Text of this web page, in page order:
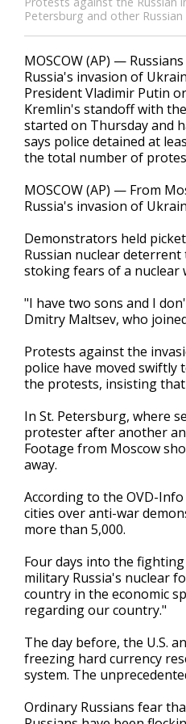
Petersburg and other
MOSCOW (AP) —
Russia's invasion of
President Vladimir Putin
Kremlin's standoff with
started on Thursday and
says police detained at
the total number of
MOSCOW (AP) — From
Russia's invasion of
Demonstrators held
Russian nuclear
stoking fears of a nuclear
"I have two sons and I
Dmitry Maltsev, who
Protests against the
police have moved
the protests, insisting
In St. Petersburg, where
protester after another
Footage from Moscow
away.
According to the OVD-
cities over anti-war
more than 5,000.
Four days into the
military Russia's nuclear
country in the economic
regarding our country."
The day before, the U.S.
freezing hard currency
system. The
Ordinary Russians fear